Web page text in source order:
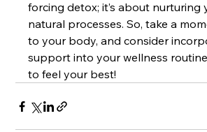
forcing detox; it’s about nurturing
natural processes. So, take a
to your body, and consider
support into your wellness
to feel your best!